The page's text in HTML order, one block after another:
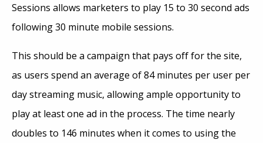
Sessions allows marketers to play 15 to 30 second ads
following 30 minute mobile sessions.
This should be a campaign that pays off for the site,
as users spend an average of 84 minutes per user per
day streaming music, allowing ample opportunity to
play at least one ad in the process. The time nearly
doubles to 146 minutes when it comes to using the